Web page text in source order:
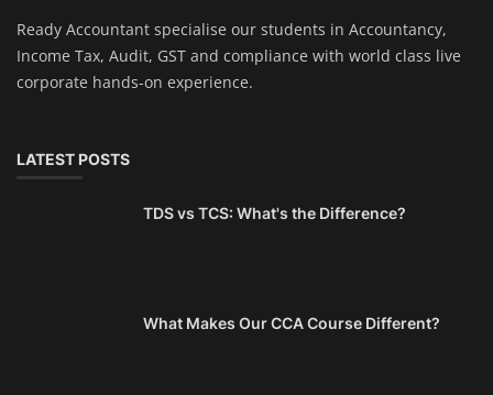
Ready Accountant specialise our students in Accountancy,
Income Tax, Audit, GST and compliance with world class live
corporate hands-on experience.
LATEST POSTS
TDS vs TCS: What's the Difference?
What Makes Our CCA Course Different?